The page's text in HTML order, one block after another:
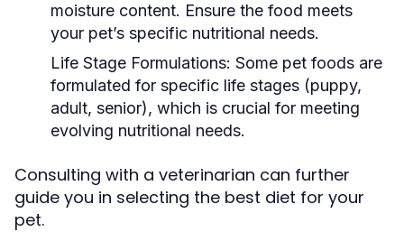
moisture content. Ensure the food meets
your pet’s specific nutritional needs.
Life Stage Formulations: Some pet foods are
formulated for specific life stages (puppy,
adult, senior), which is crucial for meeting
evolving nutritional needs.
Consulting with a veterinarian can further
guide you in selecting the best diet for your
pet.